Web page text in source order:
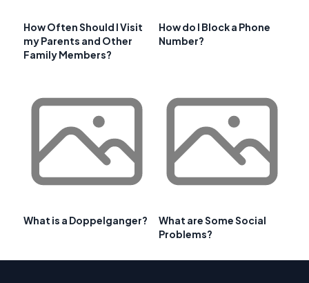
How Often Should I Visit
my Parents and Other
Family Members?
How do I Block a Phone
Number?
What is a Doppelganger?
What are Some Social
Problems?